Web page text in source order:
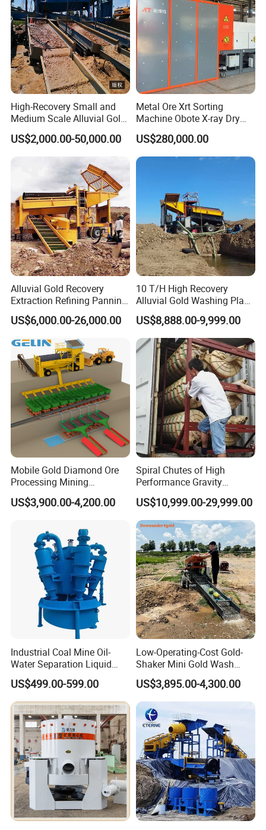
High-Recovery Small and
Medium Scale Alluvial Gold
Mining Equipment Mineral
Separator Gold Wash Plant
US$2,000.00-50,000.00
Metal Ore Xrt Sorting
Machine Obote X-ray Dry
Sorting Separator
US$280,000.00
Alluvial Gold Recovery
Extraction Refining Panning
Mining Equipment for Gold
Mining Washing
US$6,000.00-26,000.00
10 T/H High Recovery
Alluvial Gold Washing Plant
Mobile Small Gold Scale
Trommel Screen Mining
Machine
US$8,888.00-9,999.00
Mobile Gold Diamond Ore
Processing Mining
Equipment Supplier Price
for Small Scale Rock
Placer River Tin Sand
Mineral Gravity Washing
US$3,900.00-4,200.00
Spiral Chutes of High
Performance Gravity
Separation and
Beneficiation Equipment
US$10,999.00-29,999.00
Industrial Coal Mine Oil-
Water Separation Liquid
Polyurethane Hydro Cyclone
Sand Separator
US$499.00-599.00
Low-Operating-Cost Gold-
Shaker Mini Gold Wash
Machine Vibrating-Deck
with Portable-Operation for
Alluvial-Gold-Processing
US$3,895.00-4,300.00